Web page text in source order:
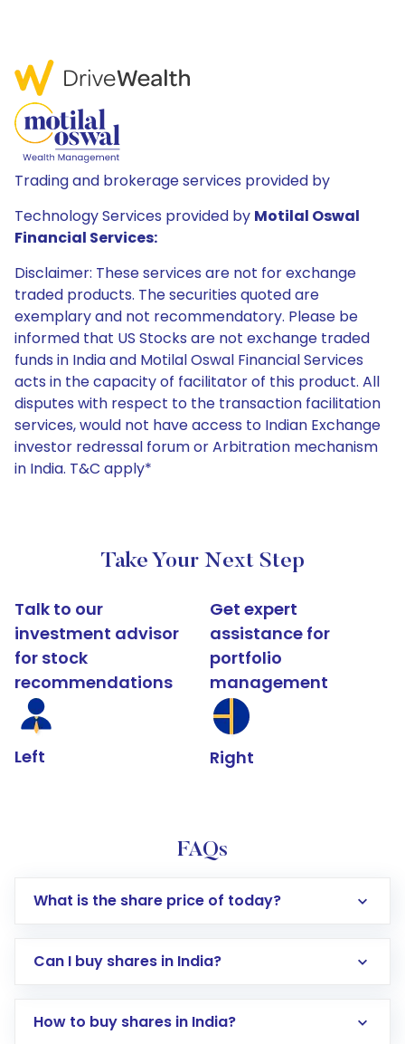
Trading and brokerage services provided by
Technology Services provided by Motilal Oswal
Financial Services:
Disclaimer: These services are not for exchange
traded products. The securities quoted are
exemplary and not recommendatory. Please be
informed that US Stocks are not exchange traded
funds in India and Motilal Oswal Financial Services
acts in the capacity of facilitator of this product. All
disputes with respect to the transaction facilitation
services, would not have access to Indian Exchange
investor redressal forum or Arbitration mechanism
in India. T&C apply*
Take Your Next Step
Talk to our
investment advisor
for stock
recommendations
Left
Get expert
assistance for
portfolio
management
Right
FAQs
What is the share price of today?
Can I buy shares in India?
How to buy shares in India?